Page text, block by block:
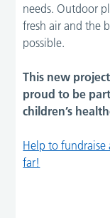
needs. Outdoor
fresh air and the
possible.
This new
proud to be
children’s
Help to fundraise
far!